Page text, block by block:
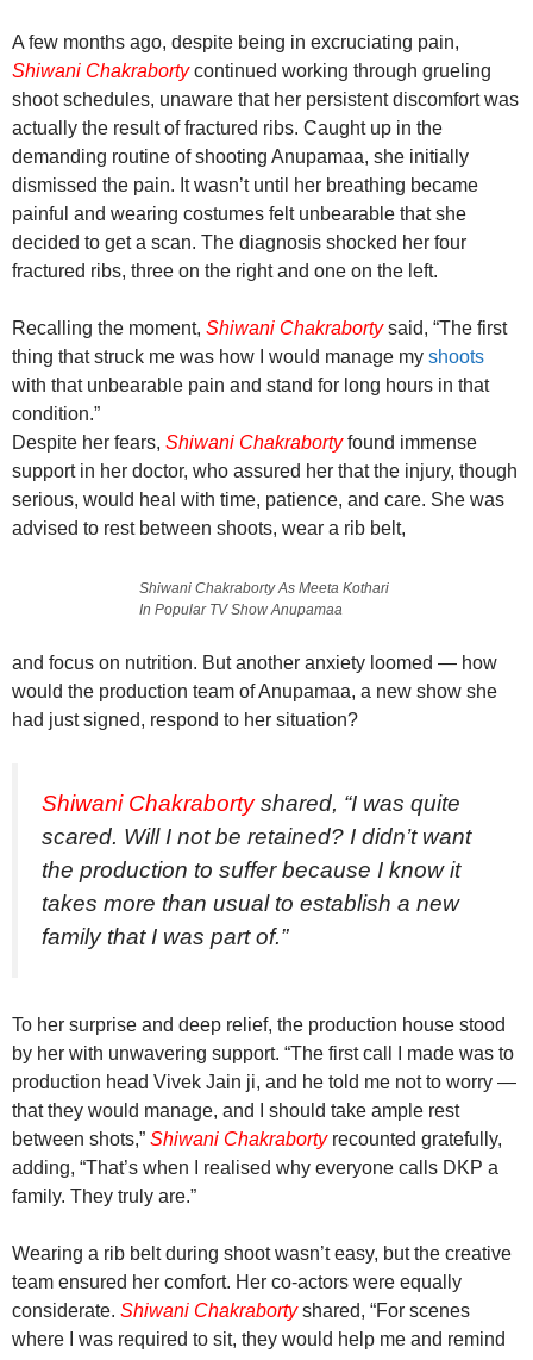
A few months ago, despite being in excruciating pain,
Shiwani Chakrabortycontinued working through grueling
shoot schedules, unaware that her persistent discomfort was
actually the result of fractured ribs. Caught up in the
demanding routine of shooting Anupamaa, she initially
dismissed the pain. It wasn’t until her breathing became
painful and wearing costumes felt unbearable that she
decided to get a scan. The diagnosis shocked her four
fractured ribs, three on the right and one on the left.
Recalling the moment, Shiwani Chakrabortysaid, “The first
thing that struck me was how I would manage my shoots
with that unbearable pain and stand for long hours in that
condition.”
Despite her fears, Shiwani Chakrabortyfound immense
support in her doctor, who assured her that the injury, though
serious, would heal with time, patience, and care. She was
advised to rest between shoots, wear a rib belt,
Shiwani Chakraborty As Meeta Kothari
In Popular TV Show Anupamaa
and focus on nutrition. But another anxiety loomed — how
would the production team of Anupamaa, a new show she
had just signed, respond to her situation?
Shiwani Chakrabortyshared, “I was quite
scared. Will I not be retained? I didn’t want
the production to suffer because I know it
takes more than usual to establish a new
family that I was part of.”
To her surprise and deep relief, the production house stood
by her with unwavering support. “The first call I made was to
production head Vivek Jain ji, and he told me not to worry —
that they would manage, and I should take ample rest
between shots,” Shiwani Chakrabortyrecounted gratefully,
adding, “That’s when I realised why everyone calls DKP a
family. They truly are.”
Wearing a rib belt during shoot wasn’t easy, but the creative
team ensured her comfort. Her co-actors were equally
considerate. Shiwani Chakrabortyshared, “For scenes
where I was required to sit, they would help me and remind